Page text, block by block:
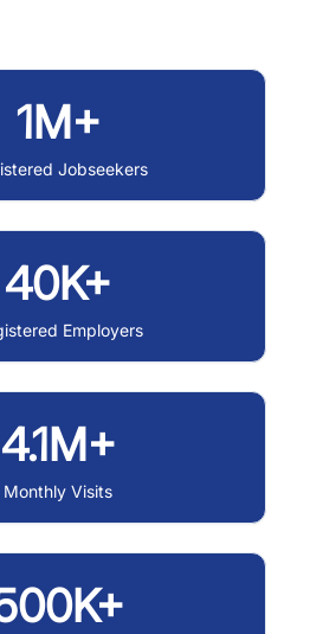
1M+
Jobseekers
40K+
Employers
4.1M+
Monthly Visits